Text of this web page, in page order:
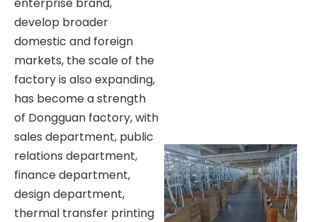
develop broader
domestic and foreign
markets, the scale of the
factory is also expanding,
has become a strength
of Dongguan factory, with
sales department, public
relations department,
finance department,
design department,
thermal transfer printing